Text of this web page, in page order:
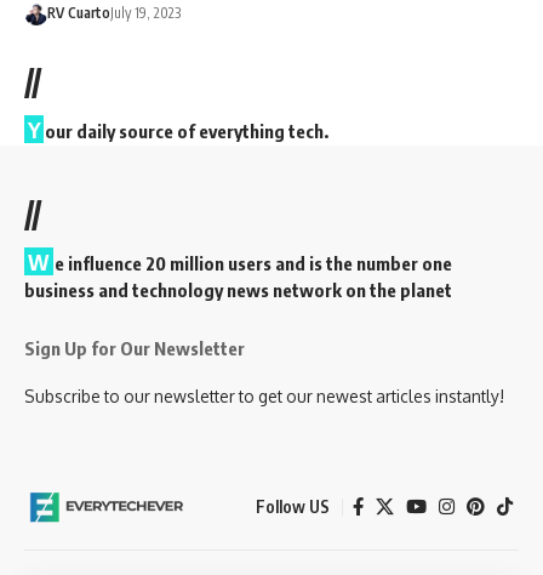
RV CuartoJuly 19, 2023
//
Y our daily source of everything tech.
//
W e influence 20 million users and is the number one
business and technology news network on the planet
Sign Up for Our Newsletter
Subscribe to our newsletter to get our newest articles instantly!
Follow US